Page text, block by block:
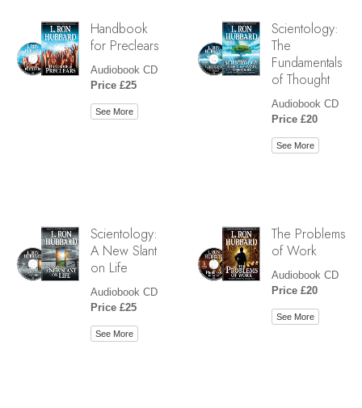
Handbook
for Preclears
Audiobook CD
Price £25
See More
Scientology:
The
Fundamentals
of Thought
Audiobook CD
Price £20
See More
Scientology:
A New Slant
on Life
Audiobook CD
Price £25
See More
The Problems
of Work
Audiobook CD
Price £20
See More